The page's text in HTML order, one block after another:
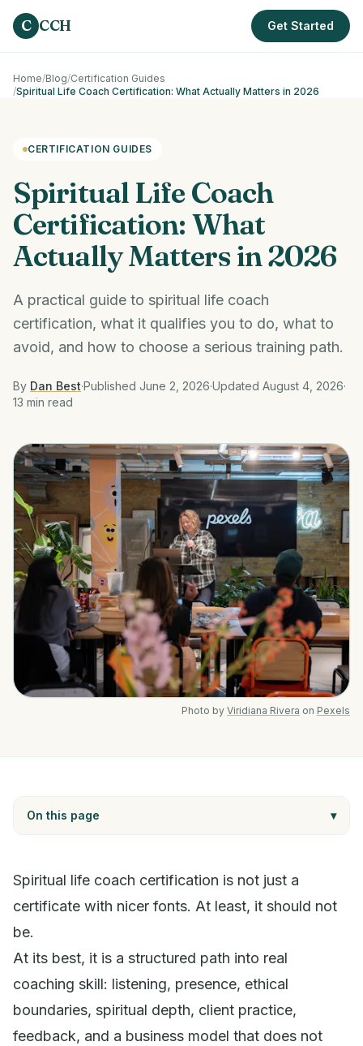
Skip to main content
C CCH Get Started
Home/Blog/Certification Guides
/Spiritual Life Coach Certification: What Actually Matters in 2026
CERTIFICATION GUIDES
Spiritual Life Coach
Certification: What
Actually Matters in 2026
A practical guide to spiritual life coach
certification, what it qualifies you to do, what to
avoid, and how to choose a serious training path.
By Dan Best·Published June 2, 2026·Updated August 4, 2026·
13 min read
Photo by Viridiana Rivera on Pexels
On this page ▾
Spiritual life coach certification is not just a
certificate with nicer fonts. At least, it should not
be.
At its best, it is a structured path into real
coaching skill: listening, presence, ethical
boundaries, spiritual depth, client practice,
feedback, and a business model that does not